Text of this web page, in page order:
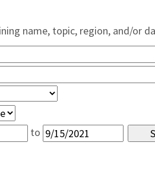
name, topic, region, and/or
to